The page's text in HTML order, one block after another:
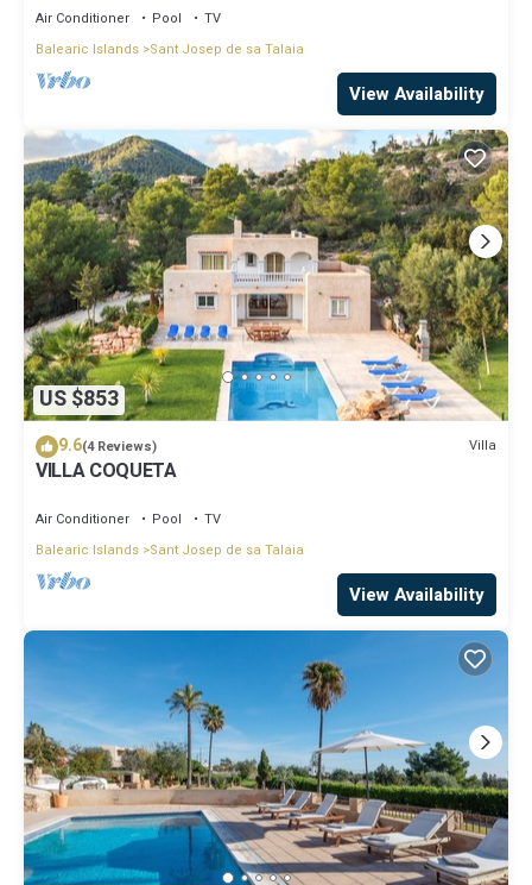
Air Conditioner Pool
TV
Balearic Islands Sant Josep de sa Talaia
View Availability
US $853
9.6(4 Reviews) Villa
VILLA COQUETA
Air Conditioner Pool
TV
Balearic Islands Sant Josep de sa Talaia
View Availability